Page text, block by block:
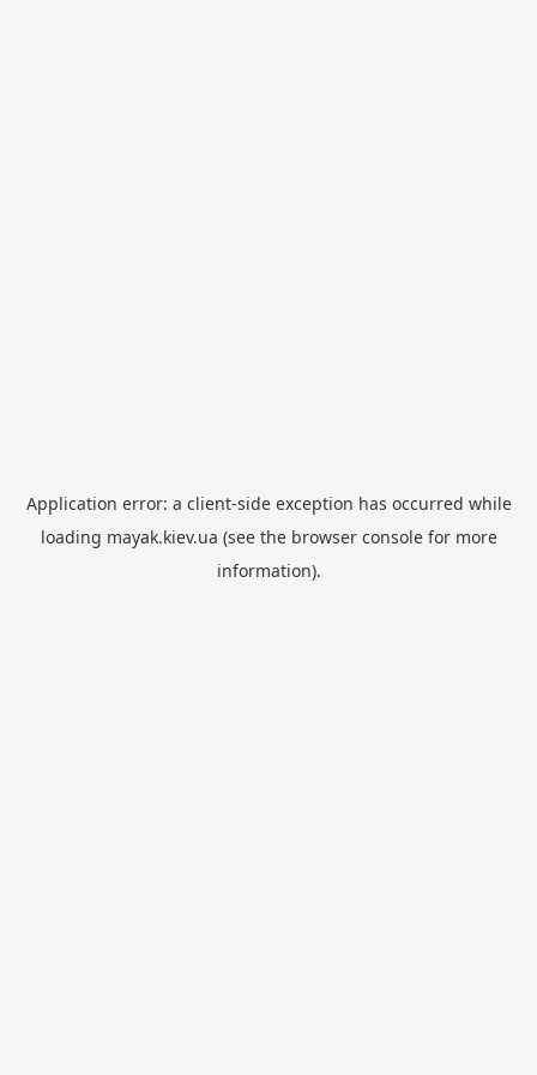
Application error: a client-side exception has occurred while
loading mayak.kiev.ua (see the browser consolefor more
information).